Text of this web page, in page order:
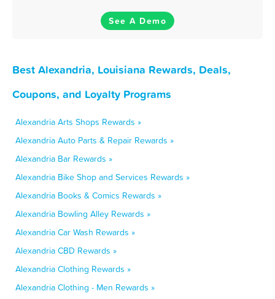
See A Demo
Best Alexandria, Louisiana Rewards, Deals,
Coupons, and Loyalty Programs
Alexandria Arts Shops Rewards »
Alexandria Auto Parts & Repair Rewards »
Alexandria Bar Rewards »
Alexandria Bike Shop and Services Rewards »
Alexandria Books & Comics Rewards »
Alexandria Bowling Alley Rewards »
Alexandria Car Wash Rewards »
Alexandria CBD Rewards »
Alexandria Clothing Rewards »
Alexandria Clothing - Men Rewards »